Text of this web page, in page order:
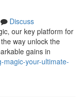
Discuss
our key platform for
way unlock the
gains in
magic-your-ultimate-